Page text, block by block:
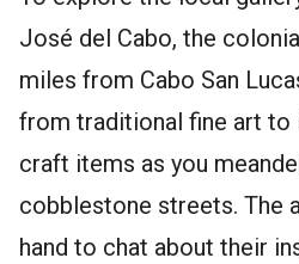
José del Cabo, the
miles from Cabo San
from traditional fine art to
craft items as you
cobblestone streets. The
hand to chat about their